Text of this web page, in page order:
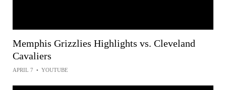
Memphis Grizzlies Highlights vs. Cleveland
Cavaliers
APRIL 7 • YOUTUBE